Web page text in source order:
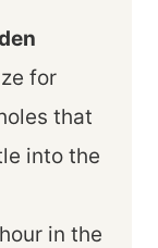
for
that
into the
in the